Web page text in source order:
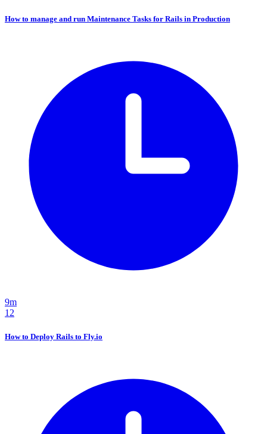
How to manage and run Maintenance Tasks for Rails in Production
9m
12
How to Deploy Rails to Fly.io